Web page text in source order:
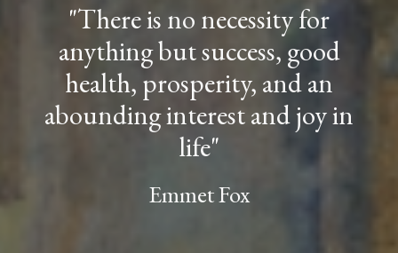
"There is no necessity for
anything but success, good
health, prosperity, and an
abounding interest and joy in
life"
Emmet Fox